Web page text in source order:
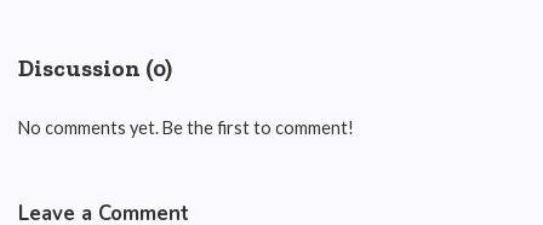
Discussion (0)
No comments yet. Be the first to comment!
Leave a Comment